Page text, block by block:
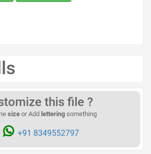
this file ?
size or Add lettering something
+91 8349552797